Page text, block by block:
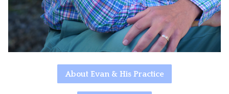
About Evan & His Practice